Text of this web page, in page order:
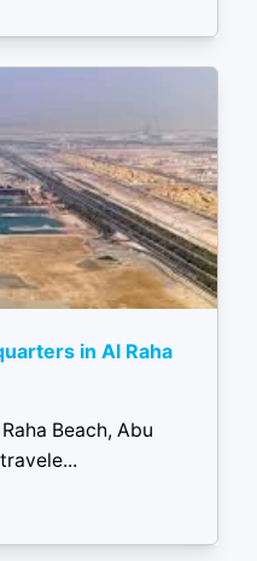
in Al Raha
Beach, Abu